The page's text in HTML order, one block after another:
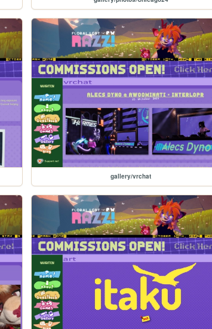
gallery/vrchat